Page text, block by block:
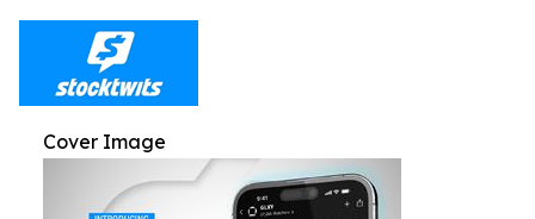
Cover Image